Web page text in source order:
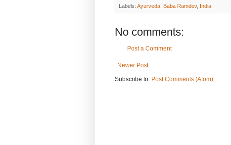
Labels: Ayurveda Baba Ramdev, India
No comments:
Post a Comment
Newer Post
Subscribe to: Post Comments (Atom)